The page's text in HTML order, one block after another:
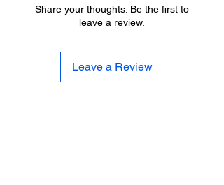
Share your thoughts. Be the first to
leave a review.
Leave a Review